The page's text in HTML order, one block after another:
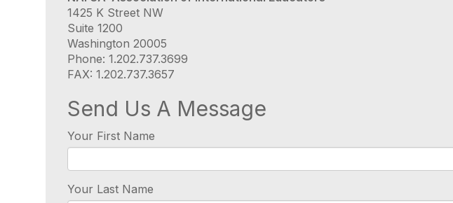
1425 K Street NW
Suite 1200
Washington 20005
Phone: 1.202.737.3699
FAX: 1.202.737.3657
Send Us A Message
Your First Name
Your Last Name